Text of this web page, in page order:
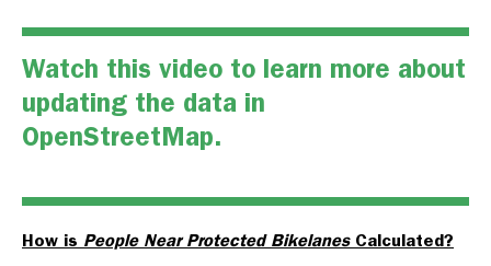
Watch this video to learn more about
updating the data in
OpenStreetMap.
How is People Near Protected BikelanesCalculated?